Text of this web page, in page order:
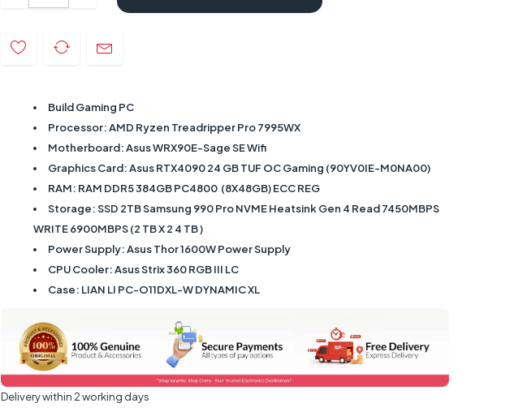
Build Gaming PC
Processor: AMD Ryzen Treadripper Pro 7995WX
Motherboard: Asus WRX90E-Sage SE Wifi
Graphics Card: Asus RTX4090 24 GB TUF OC Gaming (90YV0IE-M0NA00)
RAM: RAM DDR5 384GB PC4800 (8X48GB) ECC REG
Storage: SSD 2TB Samsung 990 Pro NVME Heatsink Gen 4 Read 7450MBPS
WRITE 6900MBPS (2 TB X 2 4 TB )
Power Supply: Asus Thor 1600W Power Supply
CPU Cooler: Asus Strix 360 RGB III LC
Case: LIAN LI PC-O11DXL-W DYNAMIC XL
Delivery within 2 working days